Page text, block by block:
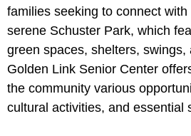
families seeking to connect
serene Schuster Park, which
green spaces, shelters, swings,
Golden Link Senior Center
the community various
cultural activities, and essential